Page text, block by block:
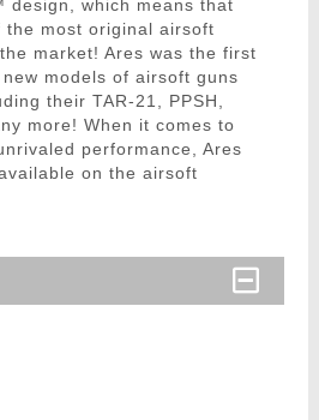
design, which means that
the most original airsoft
market! Ares was the first
models of airsoft guns
their TAR-21, PPSH,
more! When it comes to
performance, Ares
on the airsoft